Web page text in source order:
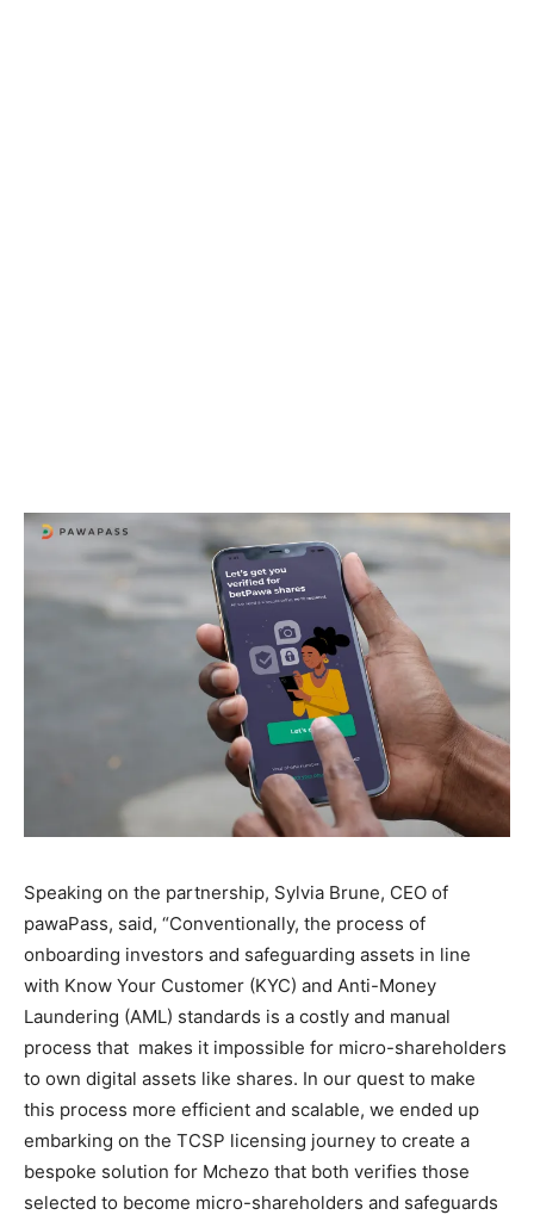
Speaking on the partnership, Sylvia Brune, CEO of
pawaPass, said, “Conventionally, the process of
onboarding investors and safeguarding assets in line
with Know Your Customer (KYC) and Anti-Money
Laundering (AML) standards is a costly and manual
process that makes it impossible for micro-shareholders
to own digital assets like shares. In our quest to make
this process more efficient and scalable, we ended up
embarking on the TCSP licensing journey to create a
bespoke solution for Mchezo that both verifies those
selected to become micro-shareholders and safeguards